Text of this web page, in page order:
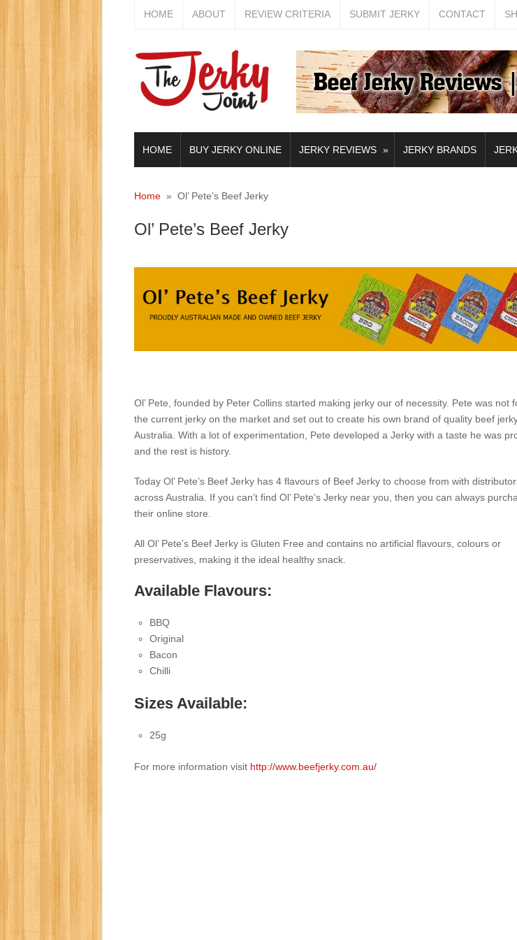
HOME ABOUT REVIEW CRITERIA SUBMIT JERKY CONTACT
HOME BUY JERKY ONLINE JERKY REVIEWS » JERKY BRANDS
Home » Ol’ Pete’s Beef Jerky
Ol’ Pete’s Beef Jerky
Ol’ Pete, founded by Peter Collins started making jerky our of necessity. Pete was not
the current jerky on the market and set out to create his own brand of quality beef
Australia. With a lot of experimentation, Pete developed a Jerky with a taste he was
and the rest is history.
Today Ol’ Pete’s Beef Jerky has 4 flavours of Beef Jerky to choose from with
across Australia. If you can’t find Ol’ Pete’s Jerky near you, then you can always
their online store.
All Ol’ Pete’s Beef Jerky is Gluten Free and contains no artificial flavours, colours or
preservatives, making it the ideal healthy snack.
Available Flavours:
BBQ
Original
Bacon
Chilli
Sizes Available:
25g
For more information visit http://www.beefjerky.com.au/